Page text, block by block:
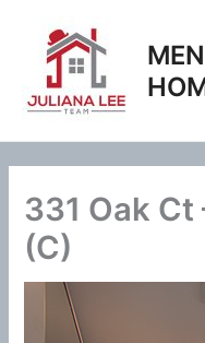
content
331 Oak Ct
(C)